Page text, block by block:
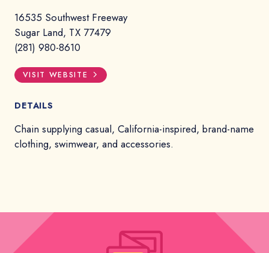
16535 Southwest Freeway
Sugar Land, TX 77479
(281) 980-8610
VISIT WEBSITE
DETAILS
Chain supplying casual, California-inspired, brand-name
clothing, swimwear, and accessories.